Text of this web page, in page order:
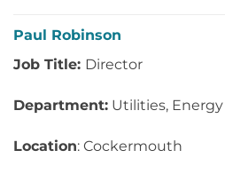
Paul Robinson
Job Title: Director
Department: Utilities,
Location: Cockermouth